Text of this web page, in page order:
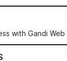
with Gandi
Hosting
VPS